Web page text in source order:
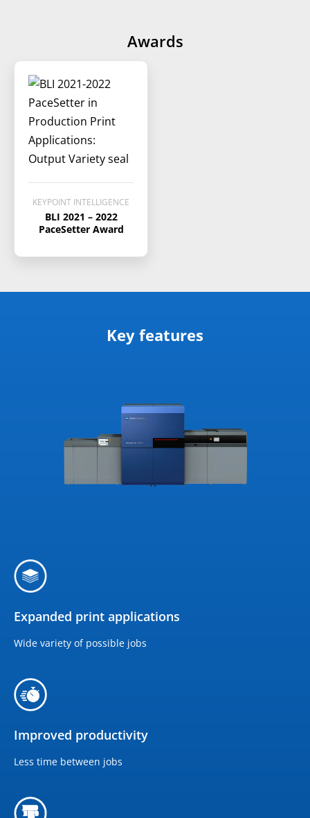
Awards
KEYPOINT INTELLIGENCE
BLI 2021 – 2022
PaceSetter Award
Key features
Expanded print applications
Wide variety of possible jobs
Improved productivity
Less time between jobs